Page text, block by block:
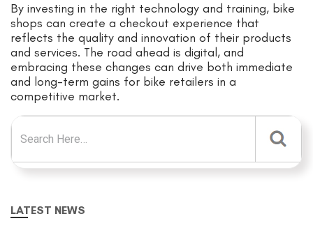
By investing in the right technology and training, bike
shops can create a checkout experience that
reflects the quality and innovation of their products
and services. The road ahead is digital, and
embracing these changes can drive both immediate
and long-term gains for bike retailers in a
competitive market.
Search for:
LATEST NEWS